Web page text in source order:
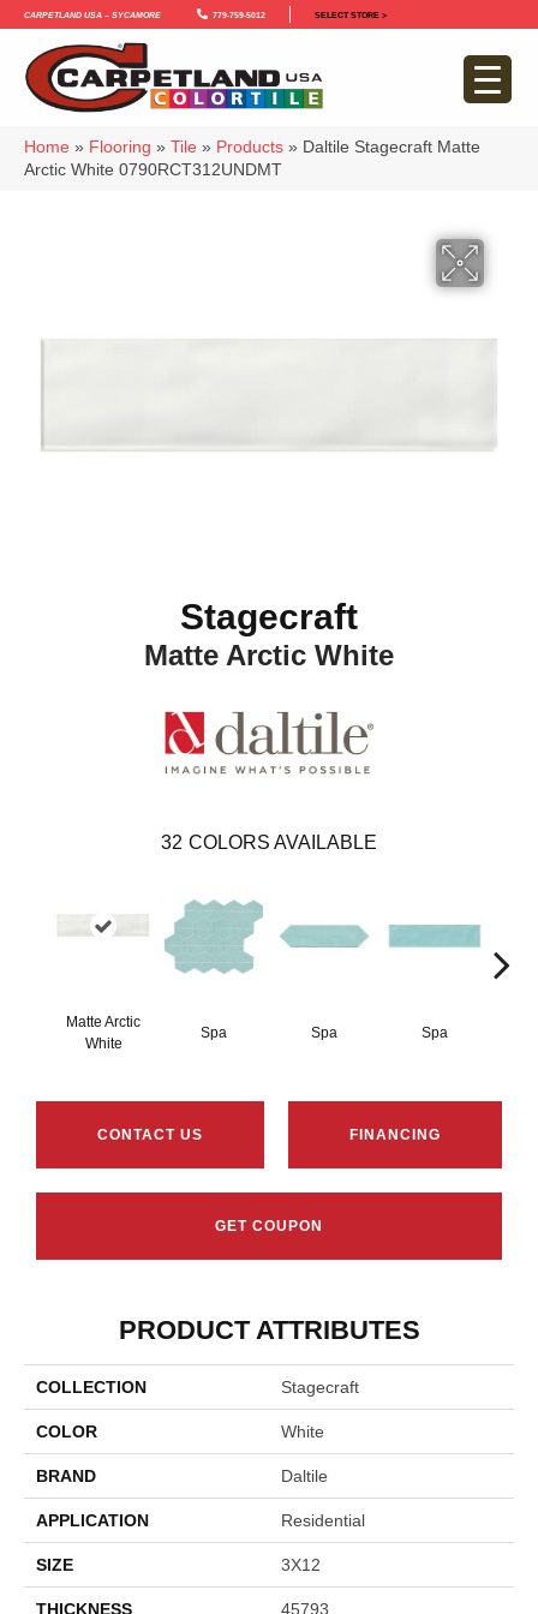
Carpetland USA – Sycamore 779-759-5012 SELECT STORE >
Home » Flooring » Tile » Products » Daltile Stagecraft Matte
Arctic White 0790RCT312UNDMT
Stagecraft
Matte Arctic White
32 COLORS AVAILABLE
Matte Arctic
White
Spa Spa Spa
CONTACT US FINANCING
GET COUPON
PRODUCT ATTRIBUTES
COLLECTION Stagecraft
COLOR White
BRAND Daltile
APPLICATION Residential
SIZE 3X12
THICKNESS 45793